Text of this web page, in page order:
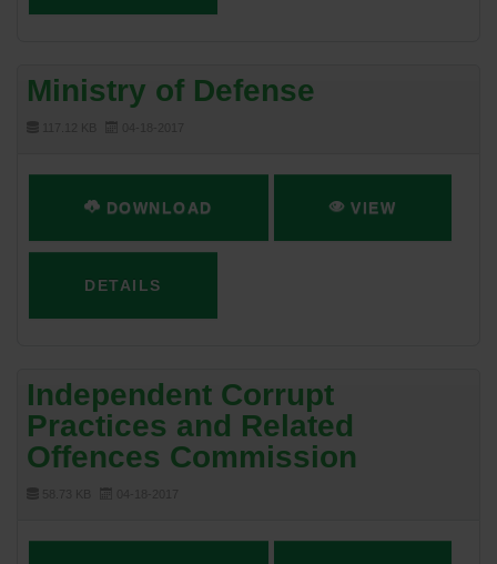
Ministry of Defense
DOWNLOAD VIEW
DETAILS
Independent Corrupt
Practices and Related
Offences Commission